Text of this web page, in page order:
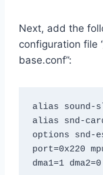
Next, add the
configuration file
base.conf”:
alias sound-
alias snd-
options snd-
port=0x220
dma1=1 dma2=0